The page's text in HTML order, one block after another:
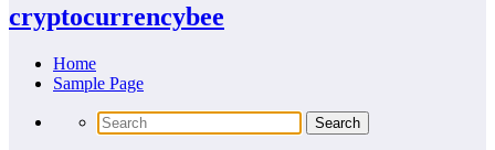
cryptocurrencybee
Home
Sample Page